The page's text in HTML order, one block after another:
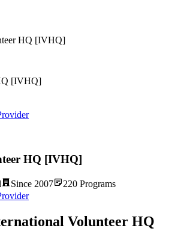
HQ [IVHQ]
[IVHQ]
HQ [IVHQ]
Since 2007 220 Programs
Volunteer HQ